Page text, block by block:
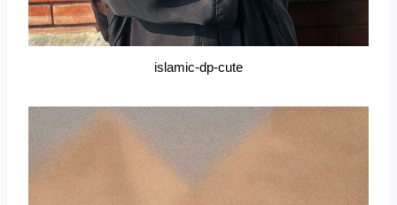
islamic-dp-cute